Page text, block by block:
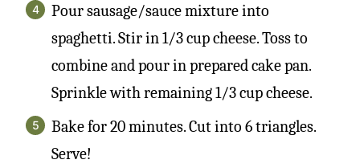
Pour sausage/sauce mixture into
spaghetti. Stir in 1/3 cup cheese. Toss to
combine and pour in prepared cake pan.
Sprinkle with remaining 1/3 cup cheese.
Bake for 20 minutes. Cut into 6 triangles.
Serve!